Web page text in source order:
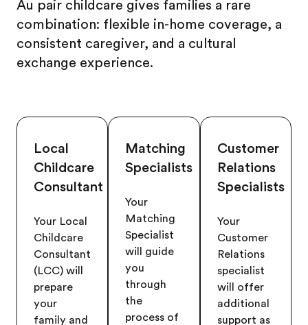
Au pair childcare gives families a rare
combination: flexible in-home coverage, a
consistent caregiver, and a cultural
exchange experience.
Local
Childcare
Consultant
Your Local
Childcare
Consultant
(LCC) will
prepare
your
family and
Matching
Specialists
Your
Matching
Specialist
will guide
you
through
the
process of
Customer
Relations
Specialists
Your
Customer
Relations
specialist
will offer
additional
support as